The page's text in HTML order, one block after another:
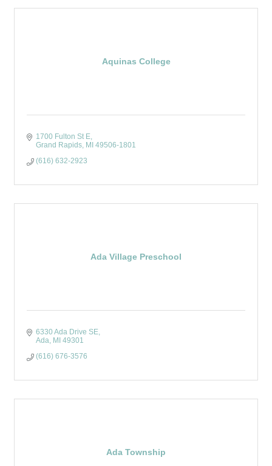
Aquinas College
1700 Fulton St E
Grand Rapids MI 49506-1801
(616) 632-2923
Ada Village Preschool
6330 Ada Drive SE
Ada MI 49301
(616) 676-3576
Ada Township